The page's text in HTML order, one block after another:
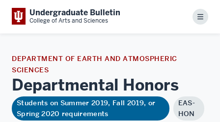
Undergraduate Bulletin
College of Arts and Sciences Menu
DEPARTMENT OF EARTH AND ATMOSPHERIC
SCIENCES
Departmental Honors
Students on Summer 2019, Fall 2019, or
Spring 2020 requirements
EAS-
HON